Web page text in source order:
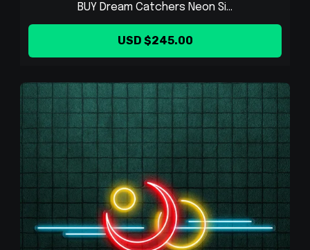
BUY Dream Catchers Neon Si...
USD $245.00